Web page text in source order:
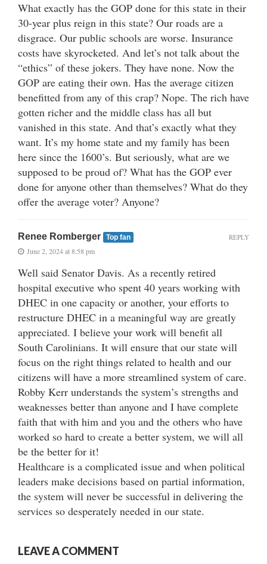
What exactly has the GOP done for this state in their
30-year plus reign in this state? Our roads are a
disgrace. Our public schools are worse. Insurance
costs have skyrocketed. And let’s not talk about the
“ethics” of these jokers. They have none. Now the
GOP are eating their own. Has the average citizen
benefitted from any of this crap? Nope. The rich have
gotten richer and the middle class has all but
vanished in this state. And that’s exactly what they
want. It’s my home state and my family has been
here since the 1600’s. But seriously, what are we
supposed to be proud of? What has the GOP ever
done for anyone other than themselves? What do they
offer the average voter? Anyone?
Renee Romberger Top fan
June 2, 2024 at 8:58 pm
Well said Senator Davis. As a recently retired
hospital executive who spent 40 years working with
DHEC in one capacity or another, your efforts to
restructure DHEC in a meaningful way are greatly
appreciated. I believe your work will benefit all
South Carolinians. It will ensure that our state will
focus on the right things related to health and our
citizens will have a more streamlined system of care.
Robby Kerr understands the system’s strengths and
weaknesses better than anyone and I have complete
faith that with him and you and the others who have
worked so hard to create a better system, we will all
be the better for it!
Healthcare is a complicated issue and when political
leaders make decisions based on partial information,
the system will never be successful in delivering the
services so desperately needed in our state.
REPLY
LEAVE A COMMENT